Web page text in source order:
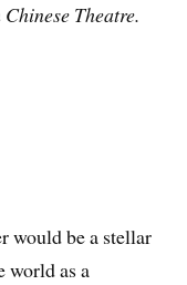
Theatre.
would be a stellar
world as a